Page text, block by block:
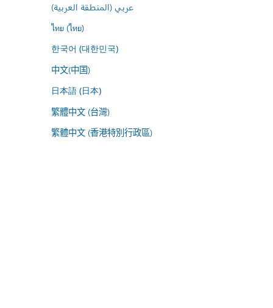
عربي (المنطقة العربية)
ไทย (ไทย)
한국어 (대한민국)
中文(中国)
日本語 (日本)
繁體中文 (台灣)
繁體中文 (香港特別行政區)